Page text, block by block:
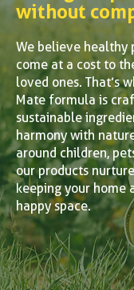
without
We believe healthy
come at a cost to
loved ones. That’s
Mate formula is
sustainable
harmony with
around children,
our products
keeping your home
happy space.